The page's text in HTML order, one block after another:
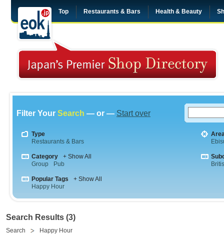
Top Restaurants & Bars Health & Beauty
Filter Your Search — or — Start over
Type
Restaurants & Bars
Category
+ Show All
Group
Pub
Popular Tags
+ Show All
Happy Hour
Search Results (3)
Search Happy Hour